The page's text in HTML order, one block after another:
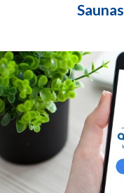
Saunas